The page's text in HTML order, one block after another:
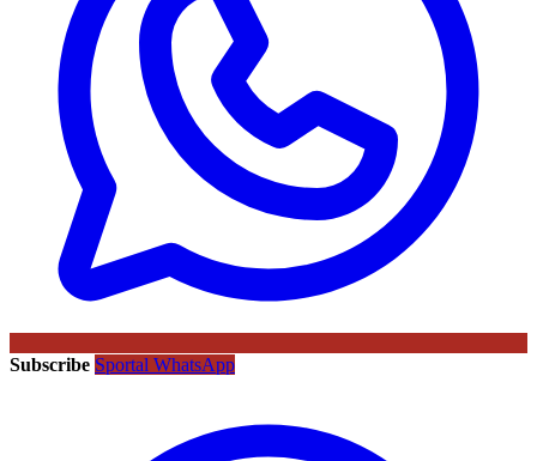
Subscribe Sportal WhatsApp